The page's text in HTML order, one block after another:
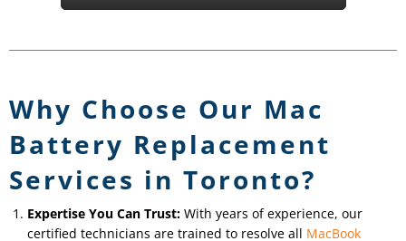
Why Choose Our Mac
Battery Replacement
Services in Toronto?
Expertise You Can Trust:With years of experience, our
certified technicians are trained to resolve all MacBook